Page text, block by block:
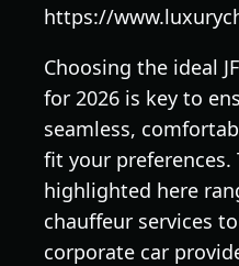
https://
Choosing the ideal
for 2026 is key to
seamless,
fit your preferences.
highlighted here
chauffeur services
corporate car